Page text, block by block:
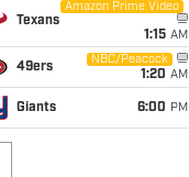
Texans
Amazon Prime Video
1:15 AM
49ers
NBC/Peacock
1:20 AM
Giants 6:00 PM